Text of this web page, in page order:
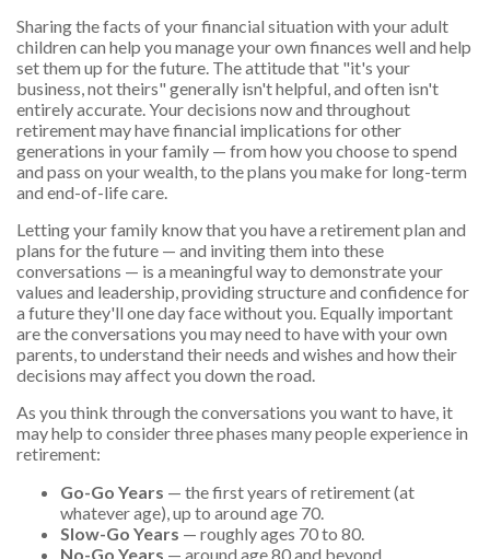
Sharing the facts of your financial situation with your adult
children can help you manage your own finances well and help
set them up for the future. The attitude that "it's your
business, not theirs" generally isn't helpful, and often isn't
entirely accurate. Your decisions now and throughout
retirement may have financial implications for other
generations in your family — from how you choose to spend
and pass on your wealth, to the plans you make for long-term
and end-of-life care.
Letting your family know that you have a retirement plan and
plans for the future — and inviting them into these
conversations — is a meaningful way to demonstrate your
values and leadership, providing structure and confidence for
a future they'll one day face without you. Equally important
are the conversations you may need to have with your own
parents, to understand their needs and wishes and how their
decisions may affect you down the road.
As you think through the conversations you want to have, it
may help to consider three phases many people experience in
retirement:
Go-Go Years — the first years of retirement (at
whatever age), up to around age 70.
Slow-Go Years — roughly ages 70 to 80.
No-Go Years — around age 80 and beyond.